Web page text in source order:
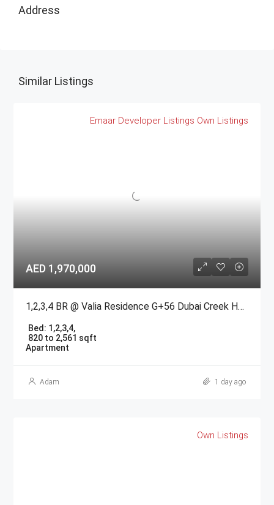
Address
Similar Listings
Emaar Developer Listings Own Listings
AED 1,970,000
1,2,3,4 BR @ Valia Residence G+56 Dubai Creek Harbour BY Emaar
Bed: 1,2,3,4,
820 to 2,561 sqft
Apartment
Adam 1 day ago
Own Listings